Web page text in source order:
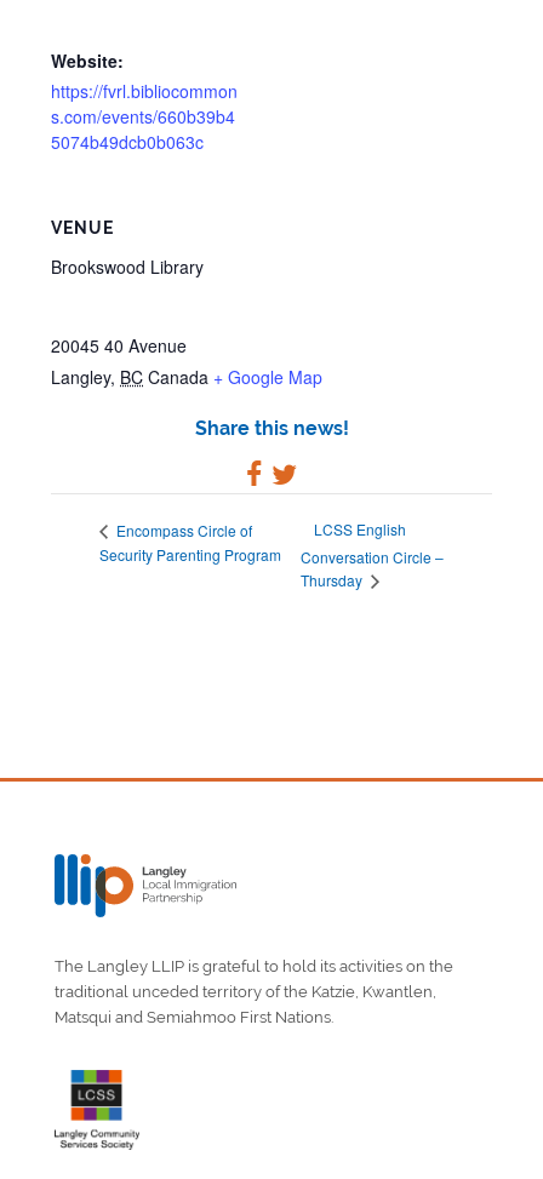
Website:
https://fvrl.bibliocommon
s.com/events/660b39b4
5074b49dcb0b063c
VENUE
Brookswood Library
20045 40 Avenue
Langley, BC Canada + Google Map
Share this news!
Encompass Circle of
Security Parenting Program
LCSS English
Conversation Circle –
Thursday
The Langley LLIP is grateful to hold its activities on the
traditional unceded territory of the Katzie, Kwantlen,
Matsqui and Semiahmoo First Nations.